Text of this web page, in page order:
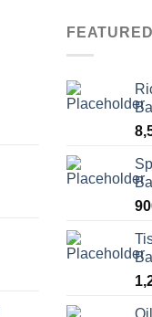
FEATURED